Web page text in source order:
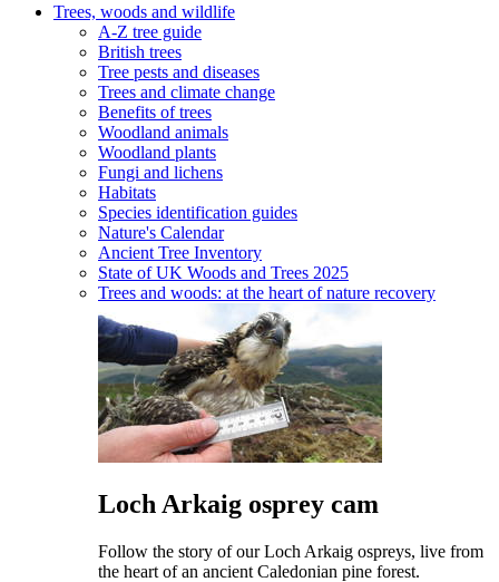
Trees, woods and wildlife
A-Z tree guide
British trees
Tree pests and diseases
Trees and climate change
Benefits of trees
Woodland animals
Woodland plants
Fungi and lichens
Habitats
Species identification guides
Nature's Calendar
Ancient Tree Inventory
State of UK Woods and Trees 2025
Trees and woods: at the heart of nature recovery
Loch Arkaig osprey cam
Follow the story of our Loch Arkaig ospreys, live from
the heart of an ancient Caledonian pine forest.